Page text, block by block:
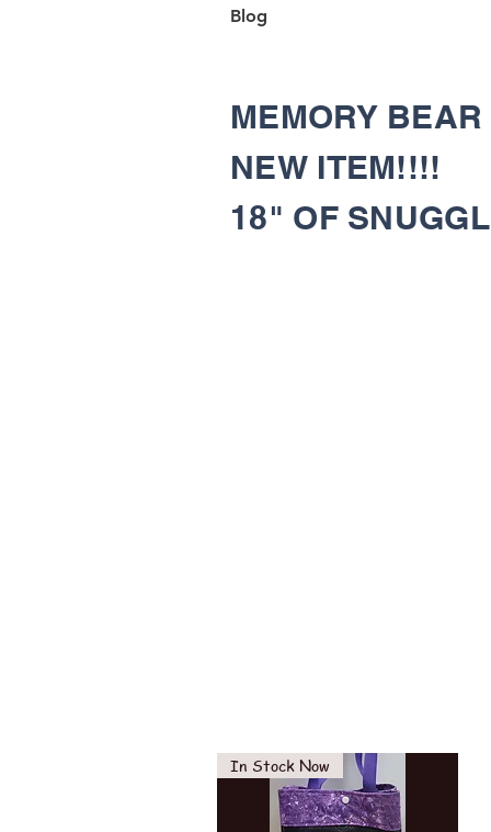
Blog
MEMORY BEAR
NEW ITEM!!!!
18" OF
In Stock Now